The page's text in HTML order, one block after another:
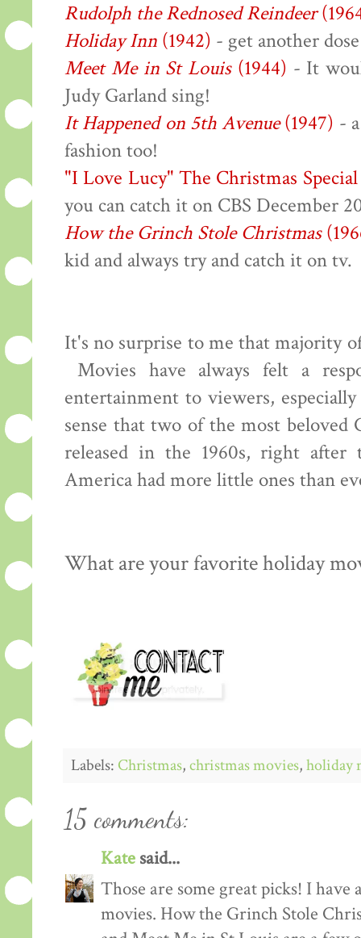
Rudolph the Rednosed Reindeer
Holiday Inn (1942) - get another
Meet Me in St Louis (1944) - It
Judy Garland sing!
It Happened on 5th Avenue(1947) -
fashion too!
"I Love Lucy" The Christmas Special
you can catch it on CBS December
How the Grinch Stole Christmas
kid and always try and catch it on tv.
It's no surprise to me that majority
Movies have always felt a
entertainment to viewers,
sense that two of the most
released in the 1960s, right
America had more little ones than
What are your favorite holiday
Labels: Christmas,christmas movies,holiday
15 comments:
Kate said...
Those are some great picks! I
movies. How the Grinch Stole